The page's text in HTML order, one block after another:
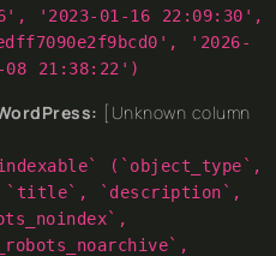
'2023-01-16 22:09:30',
'2026-
21:38:22')
[Unknown column
(`object_type`,
`title`, `description`,